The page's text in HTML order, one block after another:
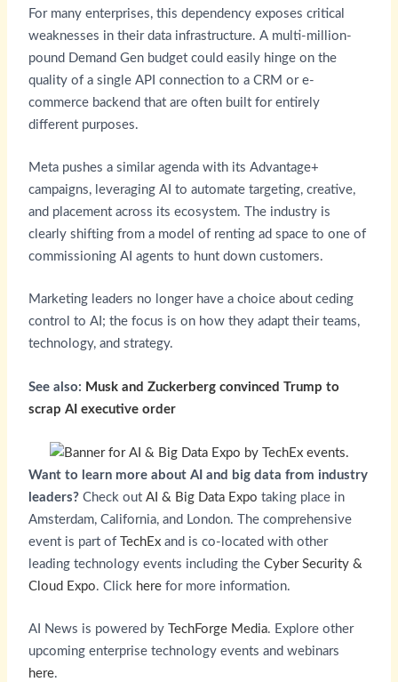
For many enterprises, this dependency exposes critical
weaknesses in their data infrastructure. A multi-million-
pound Demand Gen budget could easily hinge on the
quality of a single API connection to a CRM or e-
commerce backend that are often built for entirely
different purposes.
Meta pushes a similar agenda with its Advantage+
campaigns, leveraging AI to automate targeting, creative,
and placement across its ecosystem. The industry is
clearly shifting from a model of renting ad space to one of
commissioning AI agents to hunt down customers.
Marketing leaders no longer have a choice about ceding
control to AI; the focus is on how they adapt their teams,
technology, and strategy.
See also: Musk and Zuckerberg convinced Trump to
scrap AI executive order
Want to learn more about AI and big data from industry
leaders?Check out AI & Big Data Expo taking place in
Amsterdam, California, and London. The comprehensive
event is part of
TechExand is co-located with other
leading technology events including the Cyber Security &
Cloud Expo. Click herefor more information.
AI News is powered by TechForge Media. Explore other
upcoming enterprise technology events and webinars
here.